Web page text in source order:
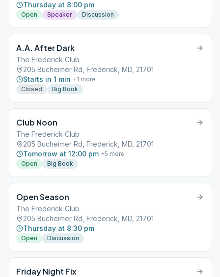
Thursday at 8:00 pm
Open Speaker Discussion
A.A. After Dark
The Frederick Club
205 Bucheimer Rd, Frederick, MD, 21701
Starts in 1 min +1 more
Closed
Big Book
Club Noon
The Frederick Club
205 Bucheimer Rd, Frederick, MD, 21701
Tomorrow at 12:00 pm +5 more
Open
Big Book
Open Season
The Frederick Club
205 Bucheimer Rd, Frederick, MD, 21701
Thursday at 8:30 pm
Open Discussion
Friday Night Fix